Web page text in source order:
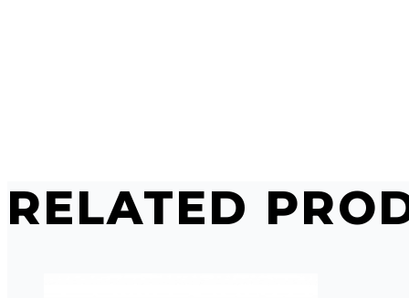
RELATED